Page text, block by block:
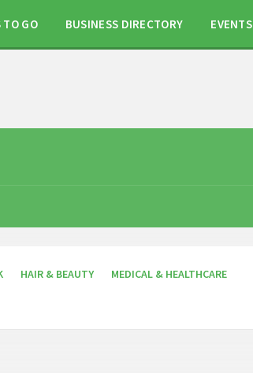
TO GO BUSINESS DIRECTORY EVENTS
HAIR & BEAUTY
MEDICAL & HEALTHCARE